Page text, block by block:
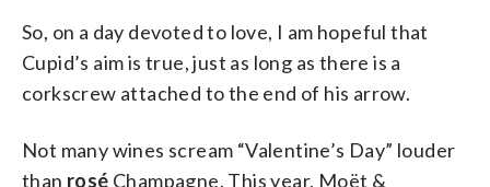
So, on a day devoted to love, I am hopeful that
Cupid’s aim is true, just as long as there is a
corkscrew attached to the end of his arrow.
Not many wines scream “Valentine’s Day” louder
than rosé Champagne. This year, Moët &